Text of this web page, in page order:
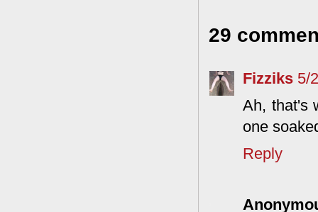
29
Fizziks 5/
Ah, that's
one
Reply